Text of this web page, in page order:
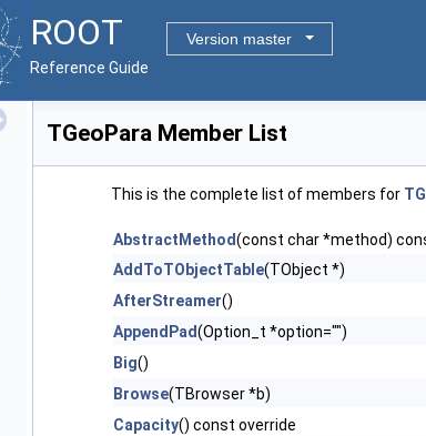
ROOT
Version master
Reference Guide
TGeoPara Member List
This is the complete list of members for
AbstractMethod(const char *method)
AddToTObjectTable(TObject *)
AfterStreamer()
AppendPad(Option_t *option="")
Big()
Browse(TBrowser *b)
Capacity() const override